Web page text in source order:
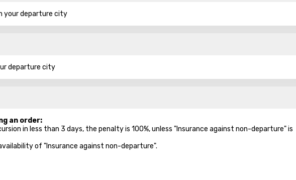
your departure city
departure city
an order:
in less than 3 days, the penalty is 100%, unless "Insurance against non-departure" is
of "Insurance against non-departure".